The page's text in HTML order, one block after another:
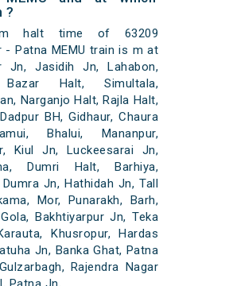
?
halt time of 63209
- Patna MEMU train is m at
Jn, Jasidih Jn, Lahabon,
Halt, Simultala,
Narganjo Halt, Rajla Halt,
BH, Gidhaur, Chaura
Bhalui, Mananpur,
Kiul Jn, Luckeesarai Jn,
Dumri Halt, Barhiya,
Jn, Hathidah Jn, Tall
Mor, Punarakh, Barh,
Bakhtiyarpur Jn, Teka
Khusropur, Hardas
Jn, Banka Ghat, Patna
Rajendra Nagar